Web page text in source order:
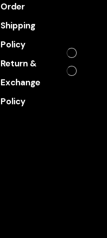
Order
Shipping
Policy
Return &
Exchange
Policy